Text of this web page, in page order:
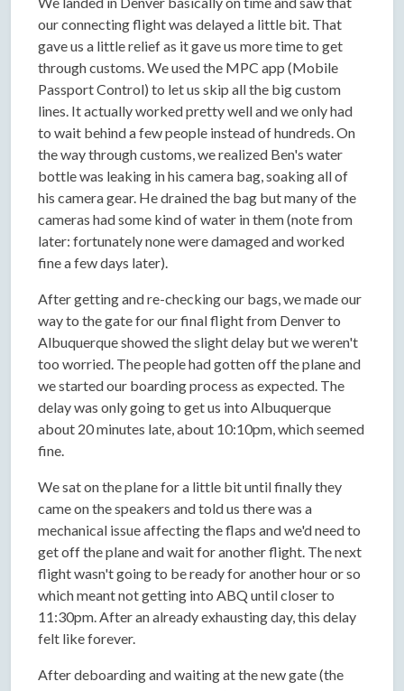
our connecting flight was delayed a little bit. That
gave us a little relief as it gave us more time to get
through customs. We used the MPC app (Mobile
Passport Control) to let us skip all the big custom
lines. It actually worked pretty well and we only had
to wait behind a few people instead of hundreds. On
the way through customs, we realized Ben's water
bottle was leaking in his camera bag, soaking all of
his camera gear. He drained the bag but many of the
cameras had some kind of water in them (note from
later: fortunately none were damaged and worked
fine a few days later).
After getting and re-checking our bags, we made our
way to the gate for our final flight from Denver to
Albuquerque showed the slight delay but we weren't
too worried. The people had gotten off the plane and
we started our boarding process as expected. The
delay was only going to get us into Albuquerque
about 20 minutes late, about 10:10pm, which seemed
fine.
We sat on the plane for a little bit until finally they
came on the speakers and told us there was a
mechanical issue affecting the flaps and we'd need to
get off the plane and wait for another flight. The next
flight wasn't going to be ready for another hour or so
which meant not getting into ABQ until closer to
11:30pm. After an already exhausting day, this delay
felt like forever.
After deboarding and waiting at the new gate (the